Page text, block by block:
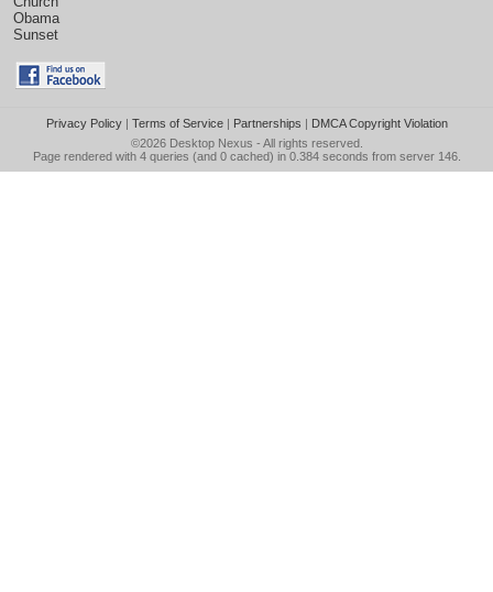
Obama
Sunset
Privacy Policy| Terms of Service| Partnerships | DMCA Copyright Violation
©2026 Desktop Nexus - All rights reserved.
Page rendered with 4 queries (and 0 cached) in 0.384 seconds from server 146.